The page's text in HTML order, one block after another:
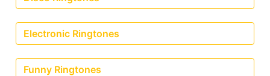
Electronic Ringtones
Funny Ringtones